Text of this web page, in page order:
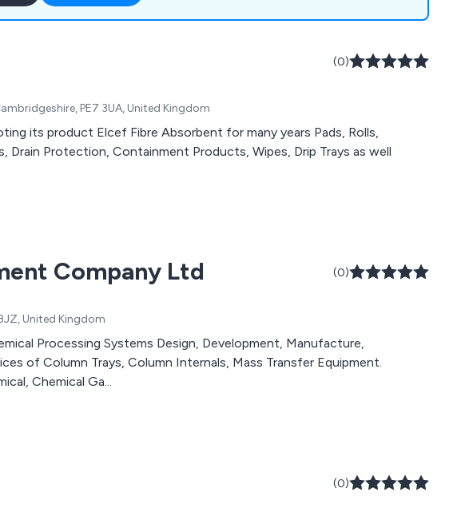
(0)
PE7 3UA, United Kingdom
product Elcef Fibre Absorbent for many years Pads, Rolls,
Drain Protection, Containment Products, Wipes, Drip Trays as well
Company Ltd (0)
United Kingdom
Processing Systems Design, Development, Manufacture,
of Column Trays, Column Internals, Mass Transfer Equipment.
Chemical Ga...
(0)